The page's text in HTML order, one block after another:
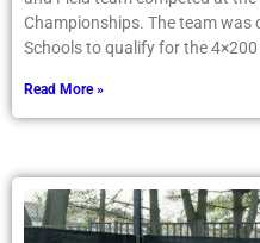
Championships. The team was
Schools to qualify for the
Read More »